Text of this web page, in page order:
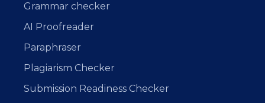
Grammar checker
AI Proofreader
Paraphraser
Plagiarism Checker
Submission Readiness Checker